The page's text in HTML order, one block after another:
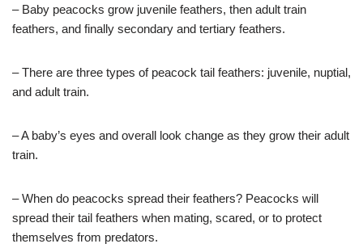
– Baby peacocks grow juvenile feathers, then adult train
feathers, and finally secondary and tertiary feathers.
– There are three types of peacock tail feathers: juvenile, nuptial,
and adult train.
– A baby’s eyes and overall look change as they grow their adult
train.
– When do peacocks spread their feathers? Peacocks will
spread their tail feathers when mating, scared, or to protect
themselves from predators.